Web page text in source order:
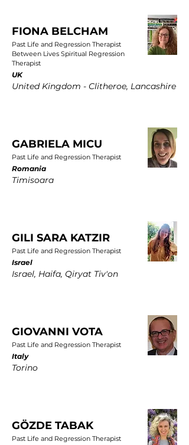
FIONA BELCHAM
Past Life and Regression Therapist
Between Lives Spiritual Regression
Therapist
UK
United Kingdom - Clitheroe, Lancashire
GABRIELA MICU
Past Life and Regression Therapist
Romania
Timisoara
GILI SARA KATZIR
Past Life and Regression Therapist
Israel
Israel, Haifa, Qiryat Tiv'on
GIOVANNI VOTA
Past Life and Regression Therapist
Italy
Torino
GÖZDE TABAK
Past Life and Regression Therapist